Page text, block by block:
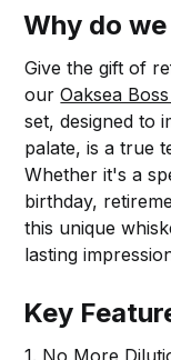
Why do
Give the gift of
ourOaksea
set, designed to
palate, is a true
Whether it's a
birthday,
this unique
lasting
Key